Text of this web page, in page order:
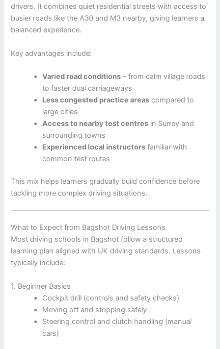
drivers. It combines quiet residential streets with access to
busier roads like the A30 and M3 nearby, giving learners a
balanced experience.
Key advantages include:
Varied road conditions – from calm village roads
to faster dual carriageways
Less congested practice areas compared to
large cities
Access to nearby test centres in Surrey and
surrounding towns
Experienced local instructors familiar with
common test routes
This mix helps learners gradually build confidence before
tackling more complex driving situations.
What to Expect from Bagshot Driving Lessons
Most driving schools in Bagshot follow a structured
learning plan aligned with UK driving standards. Lessons
typically include:
1. Beginner Basics
Cockpit drill (controls and safety checks)
Moving off and stopping safely
Steering control and clutch handling (manual
cars)